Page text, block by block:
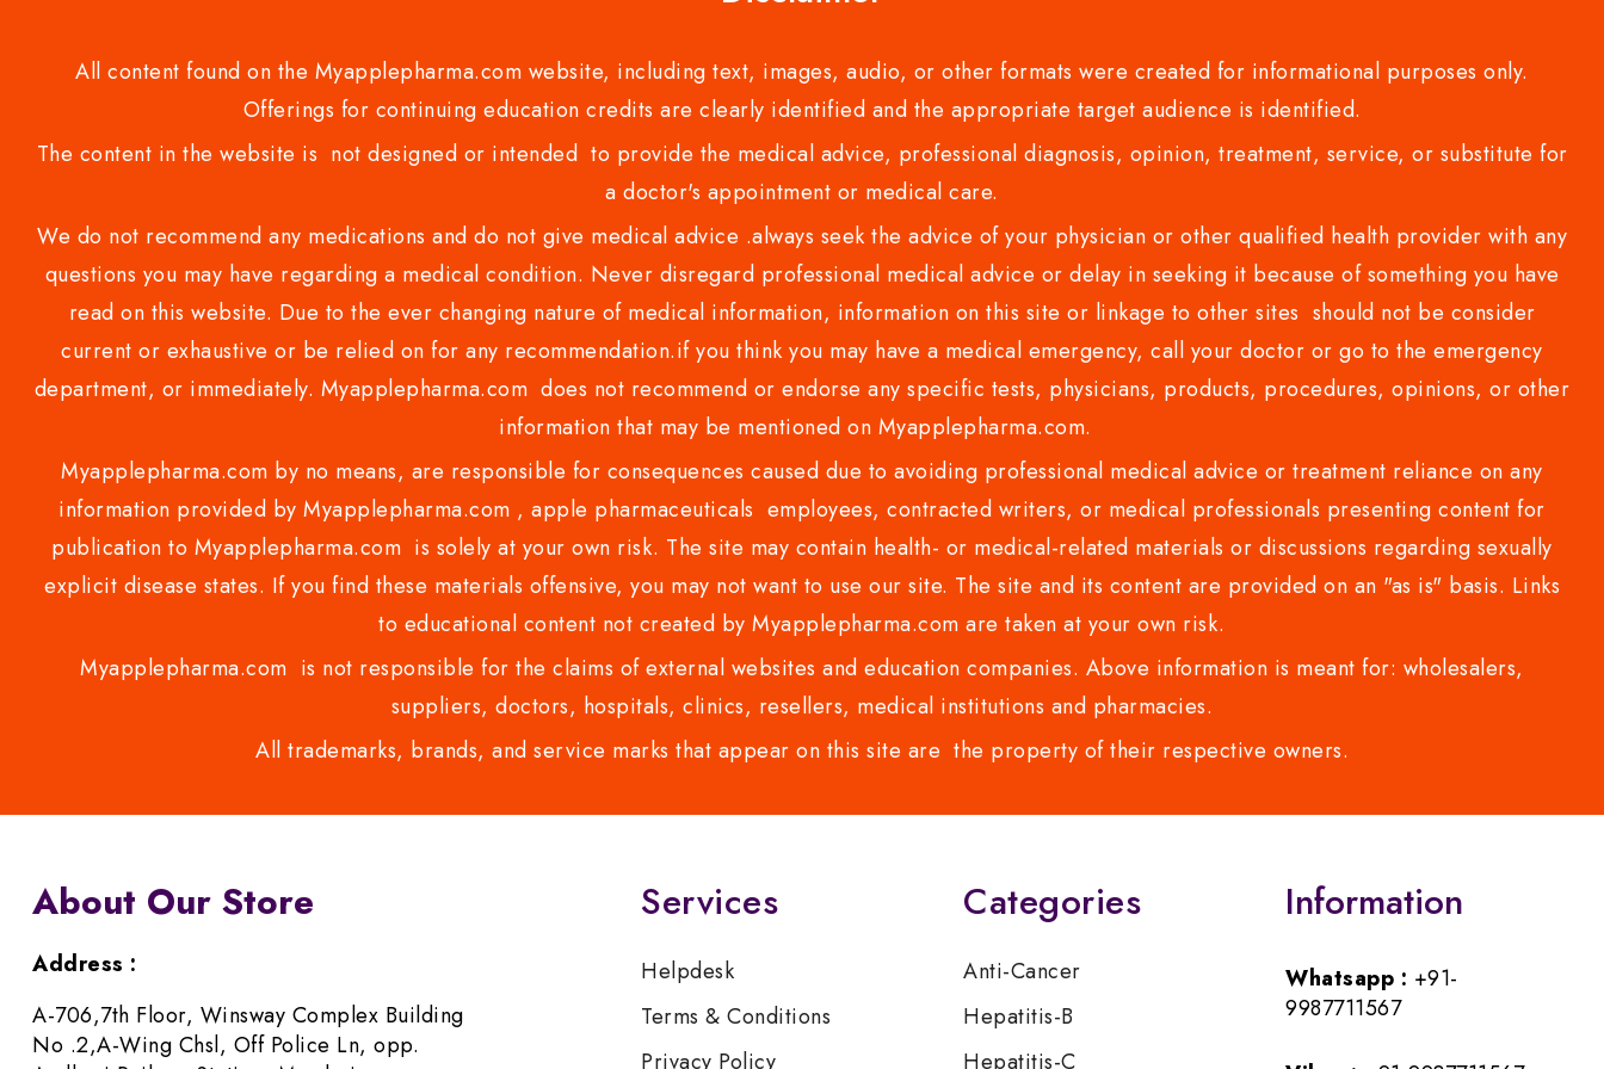
All content found on the Myapplepharma.com website, including text, images, audio, or other formats were created for informational purposes only.
Offerings for continuing education credits are clearly identified and the appropriate target audience is identified.
The content in the website is not designed or intended to provide the medical advice, professional diagnosis, opinion, treatment, service, or substitute for
a doctor's appointment or medical care.
We do not recommend any medications and do not give medical advice .always seek the advice of your physician or other qualified health provider with any
questions you may have regarding a medical condition. Never disregard professional medical advice or delay in seeking it because of something you have
read on this website. Due to the ever changing nature of medical information, information on this site or linkage to other sites should not be consider
current or exhaustive or be relied on for any recommendation.if you think you may have a medical emergency, call your doctor or go to the emergency
department, or immediately. Myapplepharma.com does not recommend or endorse any specific tests, physicians, products, procedures, opinions, or other
information that may be mentioned on Myapplepharma.com.
Myapplepharma.com by no means, are responsible for consequences caused due to avoiding professional medical advice or treatment reliance on any
information provided by Myapplepharma.com , apple pharmaceuticals employees, contracted writers, or medical professionals presenting content for
publication to Myapplepharma.com is solely at your own risk. The site may contain health- or medical-related materials or discussions regarding sexually
explicit disease states. If you find these materials offensive, you may not want to use our site. The site and its content are provided on an "as is" basis. Links
to educational content not created by Myapplepharma.com are taken at your own risk.
Myapplepharma.com is not responsible for the claims of external websites and education companies. Above information is meant for: wholesalers,
suppliers, doctors, hospitals, clinics, resellers, medical institutions and pharmacies.
All trademarks, brands, and service marks that appear on this site are the property of their respective owners.
About Our Store
Address :
A-706,7th Floor, Winsway Complex Building
No .2,A-Wing Chsl, Off Police Ln, opp.
Services
Helpdesk
Terms & Conditions
Privacy Policy
Categories
Anti-Cancer
Hepatitis-B
Hepatitis-C
Information
Whatsapp : +91-
9987711567